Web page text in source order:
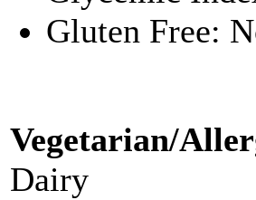
Gluten Free:
Vegetarian/
Dairy